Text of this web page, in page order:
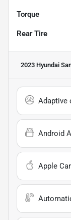
Torque
Rear Tire
2023 Hyundai
Adaptive
Android
Apple